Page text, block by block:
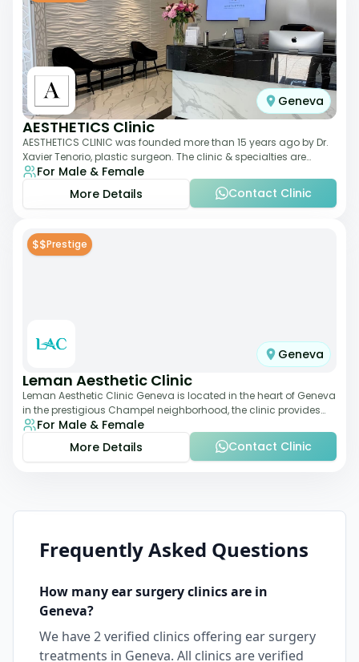
Geneva
AESTHETICS Clinic
AESTHETICS CLINIC was founded more than 15 years ago by Dr.
Xavier Tenorio, plastic surgeon. The clinic & specialties are
breast surgery, liposuction,
For Male & Female
More Details
Contact Clinic
$$Prestige
Geneva
Leman Aesthetic Clinic
Leman Aesthetic Clinic Geneva is located in the heart of Geneva
in the prestigious Champel neighborhood, the clinic provides
comprehensive expertise a
For Male & Female
More Details
Contact Clinic
Frequently Asked Questions
How manyear surgeryclinics are in
Geneva?
We have2verified clinics offering ear surgery
treatments in Geneva. All clinics are verified